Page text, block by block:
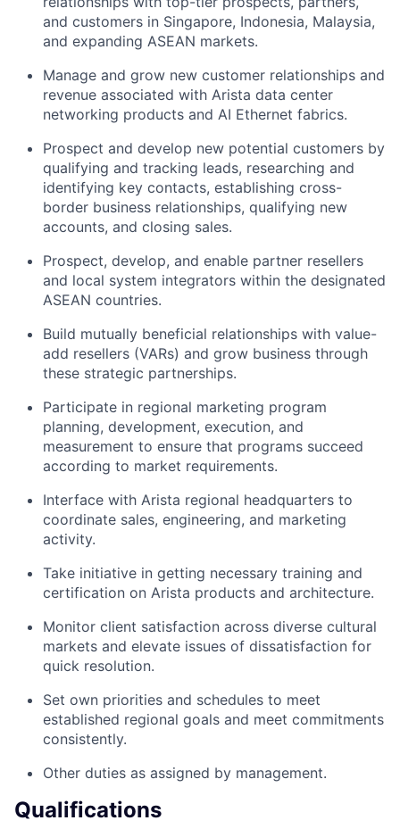
and customers in Singapore, Indonesia, Malaysia,
and expanding ASEAN markets.
Manage and grow new customer relationships and
revenue associated with Arista data center
networking products and AI Ethernet fabrics.
Prospect and develop new potential customers by
qualifying and tracking leads, researching and
identifying key contacts, establishing cross-
border business relationships, qualifying new
accounts, and closing sales.
Prospect, develop, and enable partner resellers
and local system integrators within the designated
ASEAN countries.
Build mutually beneficial relationships with value-
add resellers (VARs) and grow business through
these strategic partnerships.
Participate in regional marketing program
planning, development, execution, and
measurement to ensure that programs succeed
according to market requirements.
Interface with Arista regional headquarters to
coordinate sales, engineering, and marketing
activity.
Take initiative in getting necessary training and
certification on Arista products and architecture.
Monitor client satisfaction across diverse cultural
markets and elevate issues of dissatisfaction for
quick resolution.
Set own priorities and schedules to meet
established regional goals and meet commitments
consistently.
Other duties as assigned by management.
Qualifications